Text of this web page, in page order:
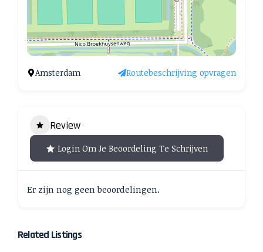
Amsterdam Routebeschrijving opvragen
Review
Login Om Je Beoordeling Te Schrijven
Er zijn nog geen beoordelingen.
Related Listings